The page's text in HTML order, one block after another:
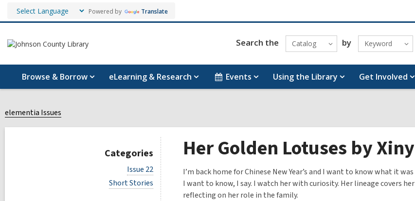
Powered by Translate
Search the Catalog by Keyword
Browse & Borrow eLearning & Research Events Using the Library Get Involved
elementia Issues
Categories
V
i
e
Issue 22
V
i
Short Stories
Her Golden Lotuses by
I’m back home for Chinese New Year’s and I want to know what it
I want to know, I say. I watch her with curiosity. Her lineage covers
reflecting on her role in the family.